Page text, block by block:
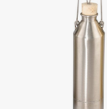
Test Methods
Knowledge Hub